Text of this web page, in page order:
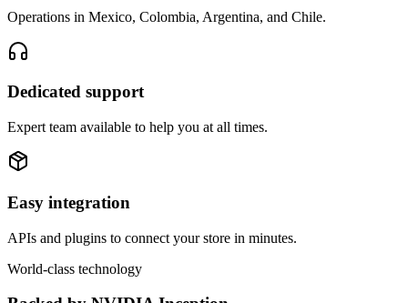
Operations in Mexico, Colombia, Argentina, and Chile.
Dedicated support
Expert team available to help you at all times.
Easy integration
APIs and plugins to connect your store in minutes.
World-class technology